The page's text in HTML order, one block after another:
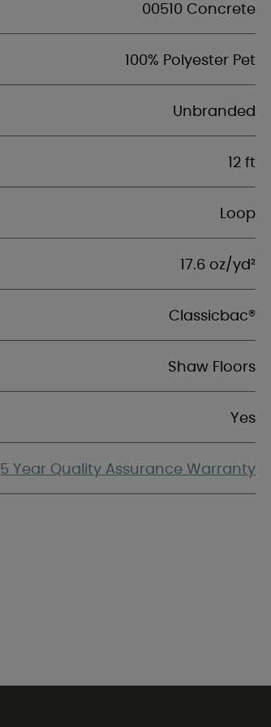
00510 Concrete
100% Polyester Pet
Unbranded
12 ft
Loop
17.6 oz/yd²
Classicbac®
Shaw Floors
Yes
5 Year Quality Assurance Warranty